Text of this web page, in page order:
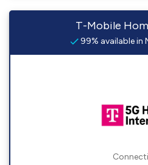
T-Mobile
99% available in